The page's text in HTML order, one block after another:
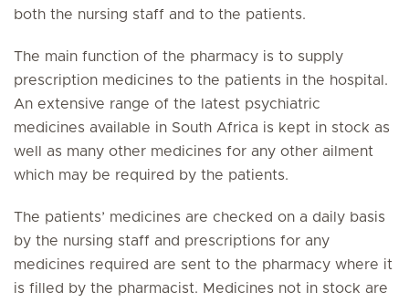
both the nursing staff and to the patients.
The main function of the pharmacy is to supply
prescription medicines to the patients in the hospital.
An extensive range of the latest psychiatric
medicines available in South Africa is kept in stock as
well as many other medicines for any other ailment
which may be required by the patients.
The patients’ medicines are checked on a daily basis
by the nursing staff and prescriptions for any
medicines required are sent to the pharmacy where it
is filled by the pharmacist. Medicines not in stock are